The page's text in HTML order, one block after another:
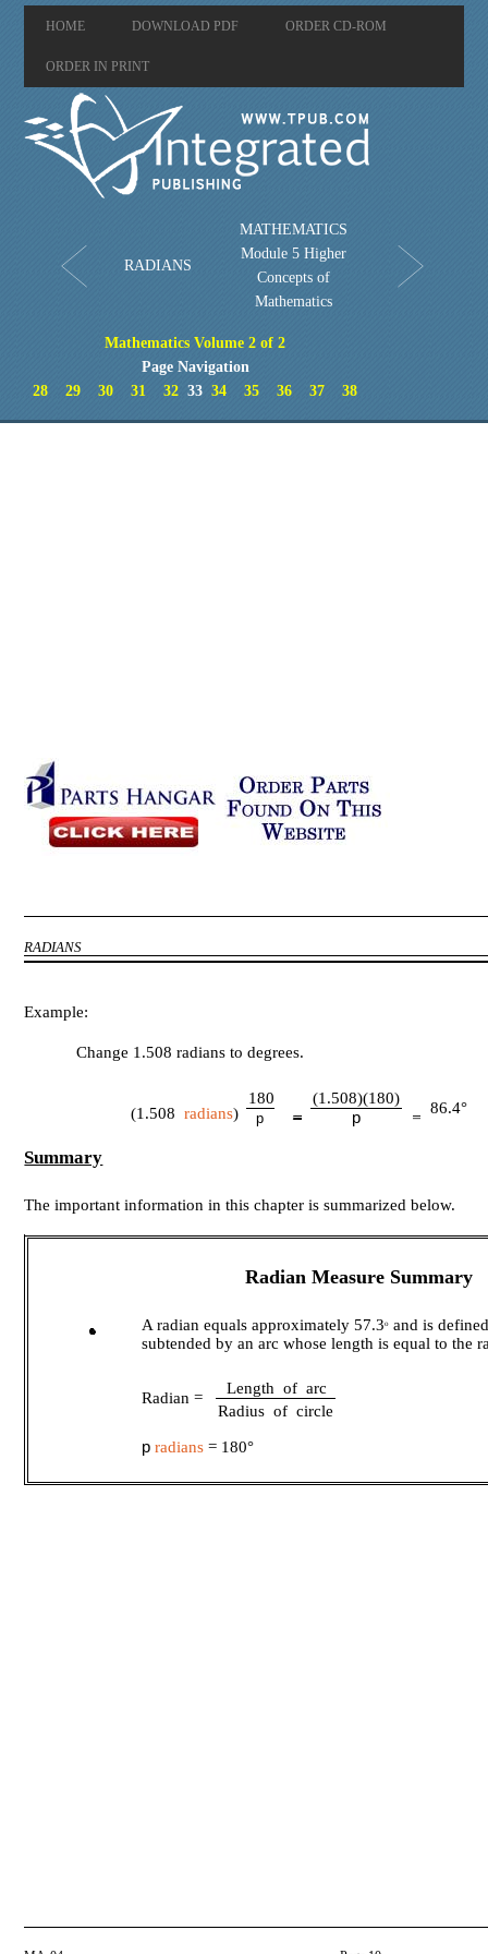
HOME DOWNLOAD PDF ORDER CD-ROM
ORDER IN PRINT
RADIANS
MATHEMATICS
Module 5 Higher
Concepts of
Mathematics
Mathematics Volume 2 of 2
Page Navigation
28
29 30 31 32 3334 35 36 37 38
RADIANS
Example:
Change 1.508 radians to degrees.
(1.508radians)
180
p
(1.508)(180)
p 86.4°
Summary
The important information in this chapter is summarized below.
Radian Measure Summary
A radian equals approximately 57.3o and is
subtended by an arc whose length is equal to the
Radian =
Length of arc
Radius of circle
pradians = 180°